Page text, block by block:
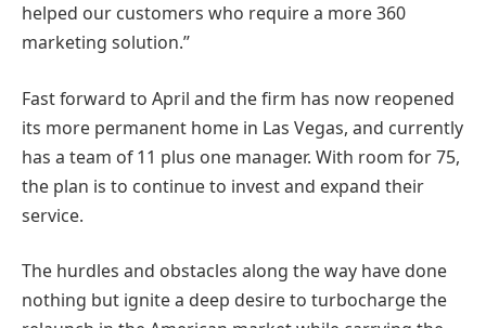
helped our customers who require a more 360
marketing solution.’’
Fast forward to April and the firm has now reopened
its more permanent home in Las Vegas, and currently
has a team of 11 plus one manager. With room for 75,
the plan is to continue to invest and expand their
service.
The hurdles and obstacles along the way have done
nothing but ignite a deep desire to turbocharge the